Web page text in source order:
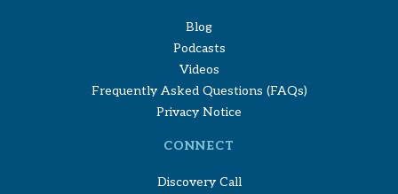
Blog
Podcasts
Videos
Frequently Asked Questions (FAQs)
Privacy Notice
CONNECT
Discovery Call